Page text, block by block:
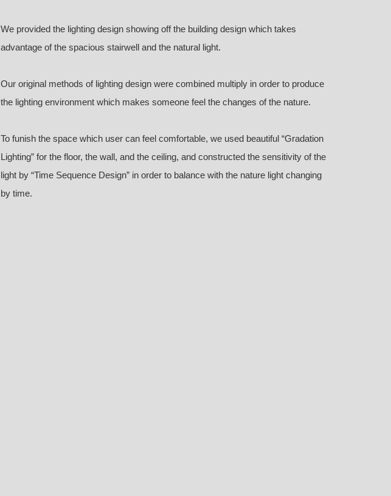
We provided the lighting design showing off the building design which takes
advantage of the spacious stairwell and the natural light.
Our original methods of lighting design were combined multiply in order to produce
the lighting environment which makes someone feel the changes of the nature.
To funish the space which user can feel comfortable, we used beautiful “Gradation
Lighting” for the floor, the wall, and the ceiling, and constructed the sensitivity of the
light by “Time Sequence Design” in order to balance with the nature light changing
by time.